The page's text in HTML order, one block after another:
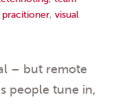
pracitioner, visual
– but remote
people tune in,